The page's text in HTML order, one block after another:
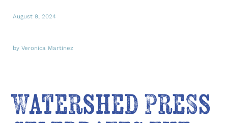
August 9, 2024
by Veronica Martinez
Watershed Press